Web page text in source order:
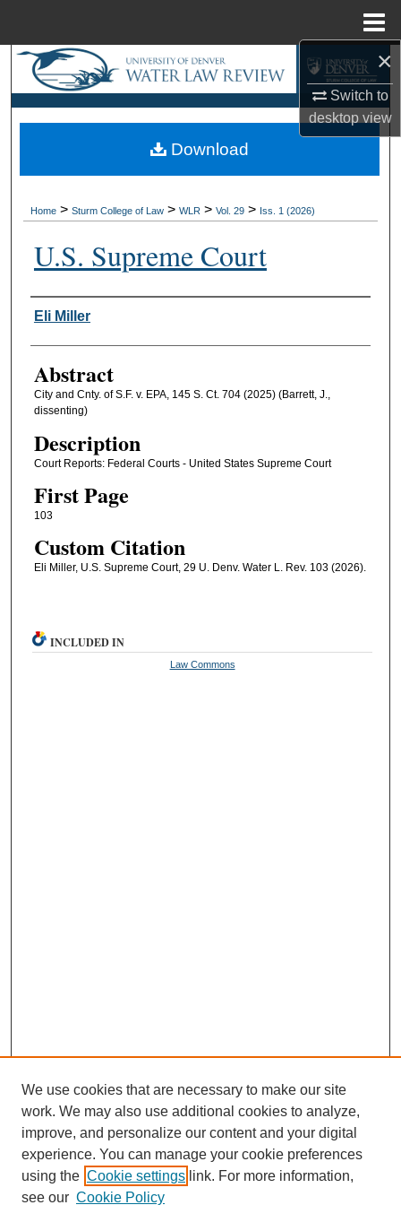
×
Switch to
desktopview
Search
Browse Collections
My Account
Digital Commons Network™
Home > Sturm College of Law > WLR > Vol. 29 > Iss. 1 (2026)
U.S. Supreme Court
Authors
Eli Miller
Abstract
City and Cnty. of S.F. v. EPA, 145 S. Ct. 704 (2025) (Barrett, J.,
dissenting)
Description
Court Reports: Federal Courts - United States Supreme Court
First Page
103
Custom Citation
Eli Miller, U.S. Supreme Court, 29 U. Denv. Water L. Rev. 103 (2026).
Download
INCLUDED IN
Law Commons
Journal Home
We use cookies that are necessary to make our site
work. We may also use additional cookies to analyze,
improve, and personalize our content and your digital
experience. You can manage your cookie preferences
using the Cookie settings link. For more information,
see our Cookie Policy